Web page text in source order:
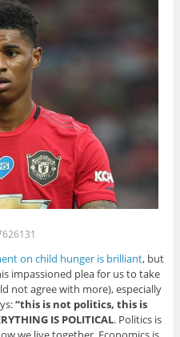
on child hunger is brilliant, but
impassioned plea for us to take
not agree with more), especially
“this is not politics, this is
IS POLITICAL. Politics is